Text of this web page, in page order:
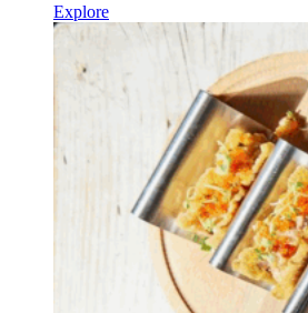
Explore